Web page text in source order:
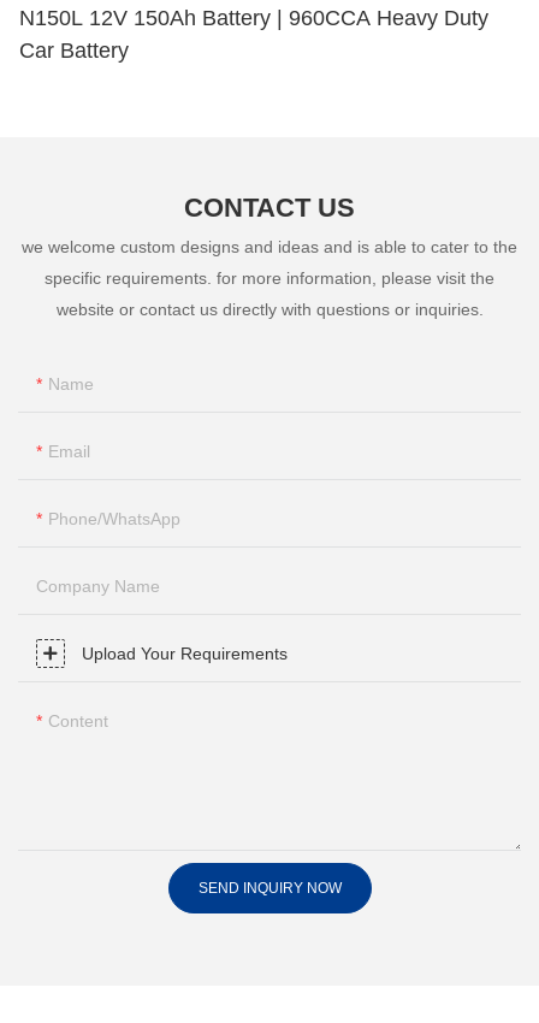
N150L 12V 150Ah Battery | 960CCA Heavy Duty
Car Battery
CONTACT US
we welcome custom designs and ideas and is able to cater to the
specific requirements. for more information, please visit the
website or contact us directly with questions or inquiries.
Name
Email
Phone/whatsApp
Company Name
Upload Your Requirements
Content
SEND INQUIRY NOW